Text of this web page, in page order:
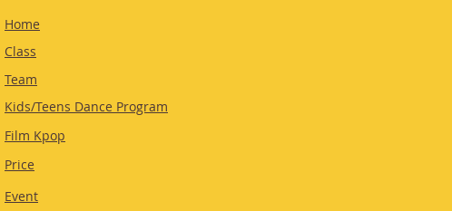
Home
Class
Team
Kids/Teens Dance Program
Film Kpop
Price
Event